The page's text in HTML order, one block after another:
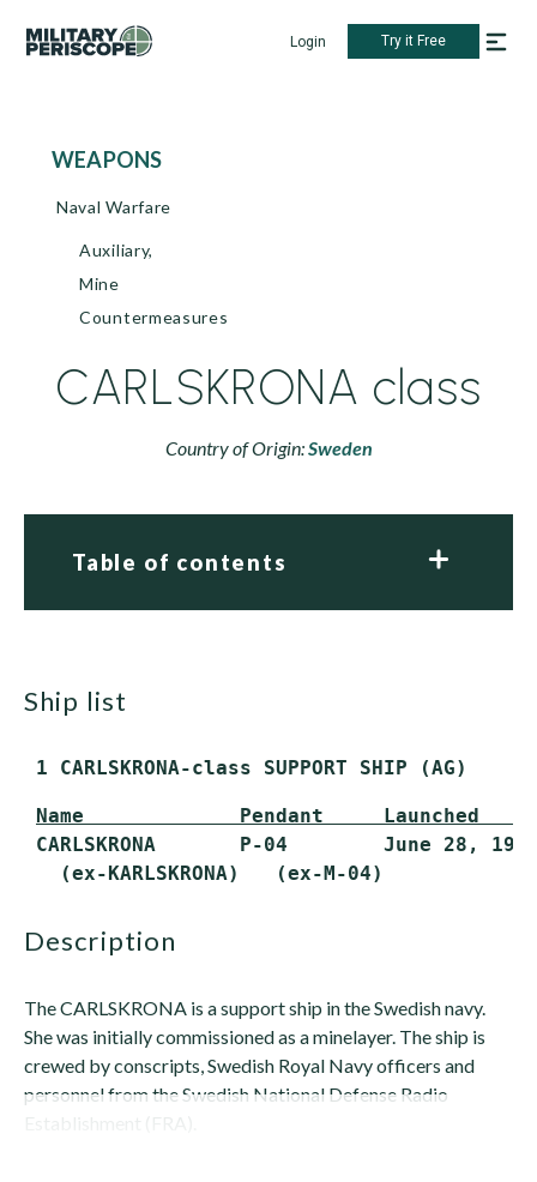
Login Try it Free
WEAPONS
Naval Warfare
Auxiliary,
Mine
Countermeasures
CARLSKRONA class
Country of Origin:Sweden
Table of contents
ship list
1 CARLSKRONA-class SUPPORT SHIP (AG)
Name             Pendant     Launched
CARLSKRONA       P-04        June 28,
   (ex-KARLSKRONA)   (ex-M-04)
description
The CARLSKRONA is a support ship in the Swedish navy.
She was initially commissioned as a minelayer. The ship is
crewed by conscripts, Swedish Royal Navy officers and
personnel from the Swedish National Defense Radio